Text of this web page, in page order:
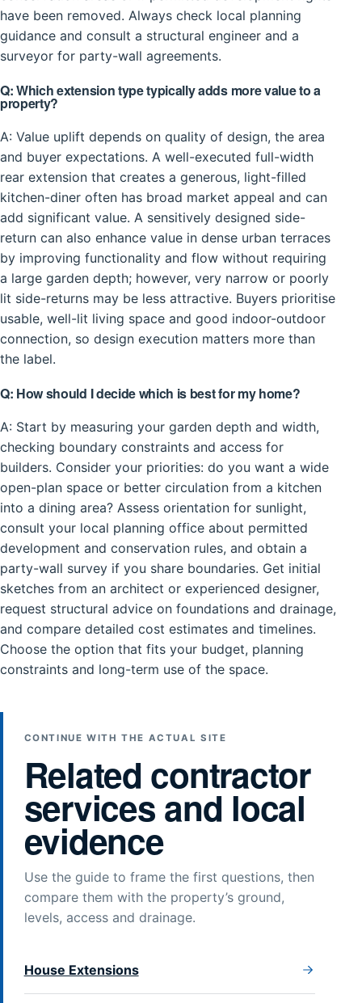
have been removed. Always check local planning
guidance and consult a structural engineer and a
surveyor for party-wall agreements.
Q: Which extension type typically adds more value to a
property?
A: Value uplift depends on quality of design, the area
and buyer expectations. A well-executed full-width
rear extension that creates a generous, light-filled
kitchen-diner often has broad market appeal and can
add significant value. A sensitively designed side-
return can also enhance value in dense urban terraces
by improving functionality and flow without requiring
a large garden depth; however, very narrow or poorly
lit side-returns may be less attractive. Buyers prioritise
usable, well-lit living space and good indoor-outdoor
connection, so design execution matters more than
the label.
Q: How should I decide which is best for my home?
A: Start by measuring your garden depth and width,
checking boundary constraints and access for
builders. Consider your priorities: do you want a wide
open-plan space or better circulation from a kitchen
into a dining area? Assess orientation for sunlight,
consult your local planning office about permitted
development and conservation rules, and obtain a
party-wall survey if you share boundaries. Get initial
sketches from an architect or experienced designer,
request structural advice on foundations and drainage,
and compare detailed cost estimates and timelines.
Choose the option that fits your budget, planning
constraints and long-term use of the space.
CONTINUE WITH THE ACTUAL SITE
Related contractor
services and local
evidence
Use the guide to frame the first questions, then
compare them with the property’s ground,
levels, access and drainage.
House Extensions